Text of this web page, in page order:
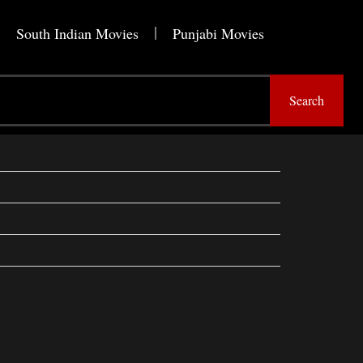
South Indian Movies Punjabi Movies
Search